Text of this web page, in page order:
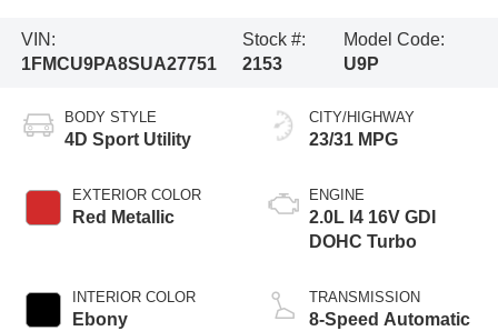
VIN:
1FMCU9PA8SUA27751
Stock #:
2153
Model Code:
U9P
BODY STYLE
4D Sport Utility
EXTERIOR COLOR
Red Metallic
INTERIOR COLOR
Ebony
CITY/HIGHWAY
23/31 MPG
ENGINE
2.0L I4 16V GDI
DOHC Turbo
TRANSMISSION
8-Speed Automatic